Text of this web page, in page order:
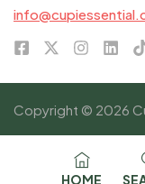
Copyright © 2026
HOME